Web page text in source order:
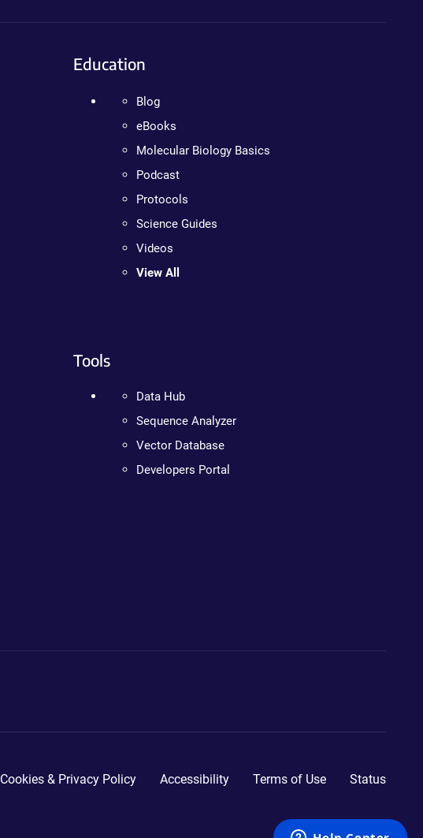
Education
Blog
eBooks
Molecular Biology Basics
Podcast
Protocols
Science Guides
Videos
View All
Tools
Data Hub
Sequence Analyzer
Vector Database
Developers Portal
Cookies & Privacy Policy Accessibility Terms of Use Status